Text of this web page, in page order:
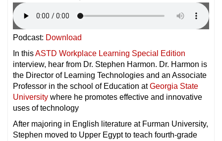
Podcast: Download
In thisASTD Workplace Learning Special Edition
interview, hear from Dr. Stephen Harmon. Dr. Harmon is
the Director of Learning Technologies and an Associate
Professor in the school of Education atGeorgia State
University where he promotes effective and innovative
uses of technology
After majoring in English literature at Furman University,
Stephen moved to Upper Egypt to teach fourth-grade